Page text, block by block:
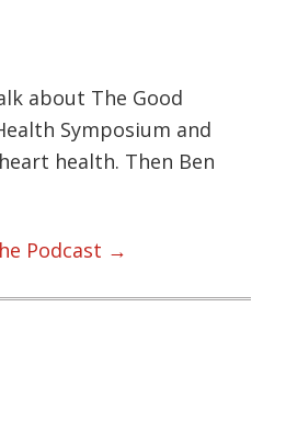
about The Good
Symposium and
health. Then Ben
Podcast →